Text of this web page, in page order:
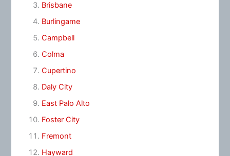
Brisbane
Burlingame
Campbell
Colma
Cupertino
Daly City
East Palo Alto
Foster City
Fremont
Hayward